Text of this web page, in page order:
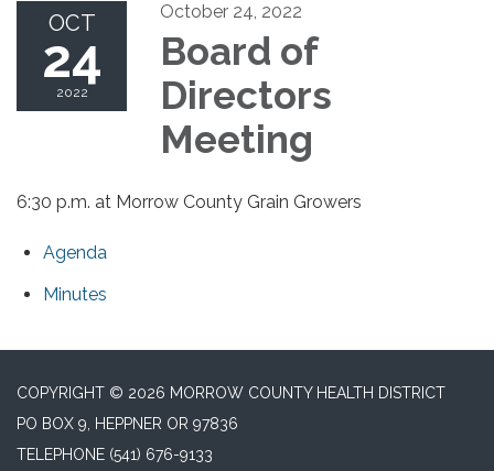
OCT
24
2022
October 24, 2022
Board of
Directors
Meeting
6:30 p.m. at Morrow County Grain Growers
Agenda
Minutes
COPYRIGHT © 2026 MORROW COUNTY HEALTH DISTRICT
PO BOX 9, HEPPNER OR 97836
TELEPHONE (541) 676-9133